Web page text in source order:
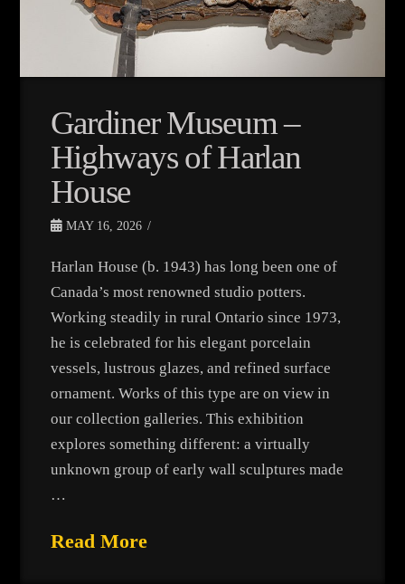
Gardiner Museum –
Highways of Harlan
House
MAY 16, 2026
Harlan House (b. 1943) has long been one of
Canada’s most renowned studio potters.
Working steadily in rural Ontario since 1973,
he is celebrated for his elegant porcelain
vessels, lustrous glazes, and refined surface
ornament. Works of this type are on view in
our collection galleries. This exhibition
explores something different: a virtually
unknown group of early wall sculptures made
…
Read More